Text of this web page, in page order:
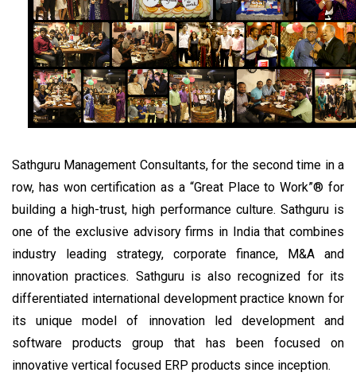
Sathguru Management Consultants, for the second time in a
row, has won certification as a “Great Place to Work”® for
building a high-trust, high performance culture. Sathguru is
one of the exclusive advisory firms in India that combines
industry leading strategy, corporate finance, M&A and
innovation practices. Sathguru is also recognized for its
differentiated international development practice known for
its unique model of innovation led development and
software products group that has been focused on
innovative vertical focused ERP products since inception.